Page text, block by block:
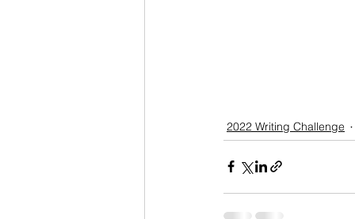
2022 Writing Challenge